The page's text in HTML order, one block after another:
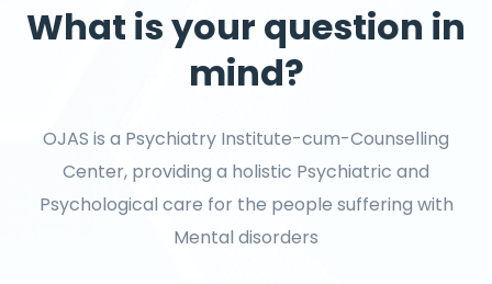
What is your question in
mind?
OJAS is a Psychiatry Institute-cum-Counselling
Center, providing a holistic Psychiatric and
Psychological care for the people suffering with
Mental disorders